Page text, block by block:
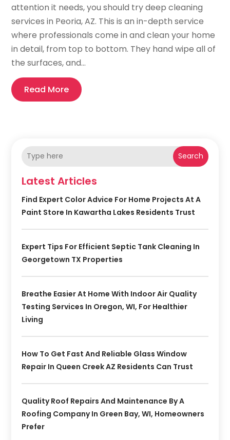
attention it needs, you should try deep cleaning
services in Peoria, AZ. This is an in-depth service
where professionals come in and clean your home
in detail, from top to bottom. They hand wipe all of
the surfaces, and...
Read More
Search
Latest Articles
Find Expert Color Advice For Home Projects At A
Paint Store In Kawartha Lakes Residents Trust
Expert Tips For Efficient Septic Tank Cleaning In
Georgetown TX Properties
Breathe Easier At Home With Indoor Air Quality
Testing Services In Oregon, WI, For Healthier
Living
How To Get Fast And Reliable Glass Window
Repair In Queen Creek AZ Residents Can Trust
Quality Roof Repairs And Maintenance By A
Roofing Company In Green Bay, WI, Homeowners
Prefer